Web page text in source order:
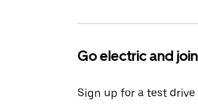
Go electric and
Sign up for a test